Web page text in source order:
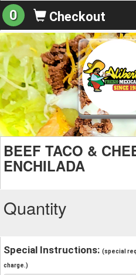
0 Checkout
BEEF TACO &
ENCHILADA
Quantity
Special Instructions: (special
charge.)